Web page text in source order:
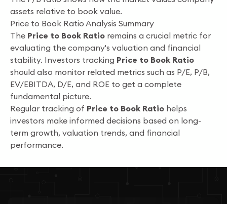
assets relative to book value.
Price to Book Ratio Analysis Summary
The Price to Book Ratio remains a crucial metric for
evaluating the company's valuation and financial
stability. Investors tracking Price to Book Ratio
should also monitor related metrics such as P/E, P/B,
EV/EBITDA, D/E, and ROE to get a complete
fundamental picture.
Regular tracking of Price to Book Ratio helps
investors make informed decisions based on long-
term growth, valuation trends, and financial
performance.